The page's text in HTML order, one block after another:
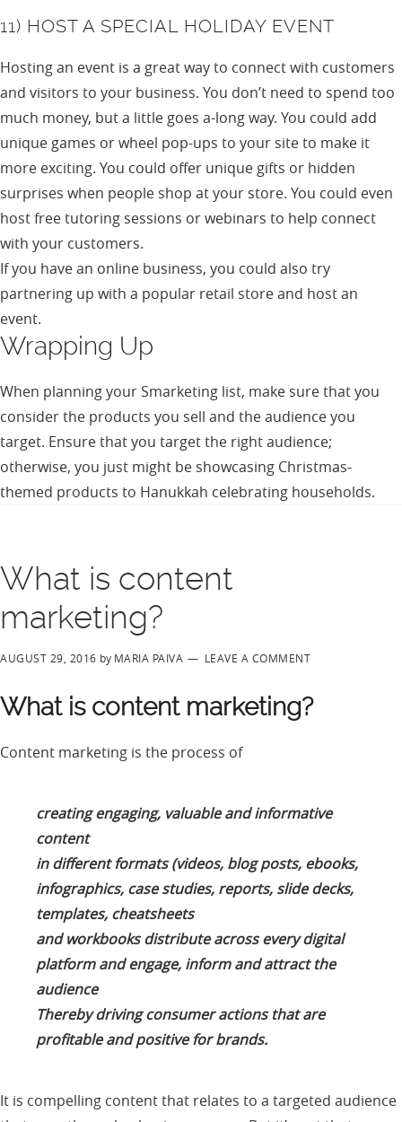
11) HOST A SPECIAL HOLIDAY EVENT
Hosting an event is a great way to connect with customers
and visitors to your business. You don’t need to spend too
much money, but a little goes a-long way. You could add
unique games or wheel pop-ups to your site to make it
more exciting. You could offer unique gifts or hidden
surprises when people shop at your store. You could even
host free tutoring sessions or webinars to help connect
with your customers.
If you have an online business, you could also try
partnering up with a popular retail store and host an
event.
Wrapping Up
When planning your Smarketing list, make sure that you
consider the products you sell and the audience you
target. Ensure that you target the right audience;
otherwise, you just might be showcasing Christmas-
themed products to Hanukkah celebrating households.
What is content
marketing?
AUGUST 29, 2016 by MARIA PAIVA LEAVE A COMMENT
What is content marketing?
Content marketing is the process of
creating engaging, valuable and informative
content
in different formats (videos, blog posts, ebooks,
infographics, case studies, reports, slide decks,
templates, cheatsheets
and workbooks distribute across every digital
platform and engage, inform and attract the
audience
Thereby driving consumer actions that are
profitable and positive for brands.
It is compelling content that relates to a targeted audience